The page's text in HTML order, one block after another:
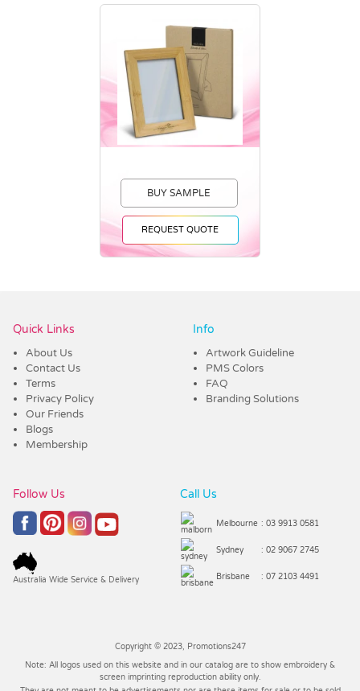
BUY SAMPLE
REQUEST QUOTE
Quick Links
About Us
Contact Us
Terms
Privacy Policy
Our Friends
Blogs
Membership
Info
Artwork Guideline
PMS Colors
FAQ
Branding Solutions
Follow Us
Australia Wide Service & Delivery
Call Us
Melbourne : 03 9913 0581
Sydney : 02 9067 2745
Brisbane : 07 2103 4491
Copyright © 2023, Promotions247
Note: All logos used on this website and in our catalog are to show embroidery &
screen imprinting reproduction ability only.